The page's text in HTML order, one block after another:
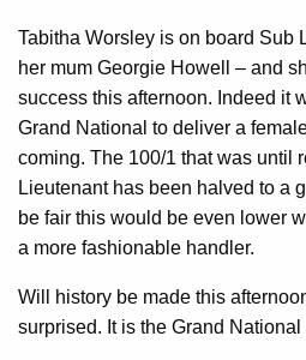
Tabitha Worsley is on board Sub
her mum Georgie Howell – and
success this afternoon. Indeed it
Grand National to deliver a
coming. The 100/1 that was until
Lieutenant has been halved to a
be fair this would be even lower
a more fashionable handler.
Will history be made this
surprised. It is the Grand National